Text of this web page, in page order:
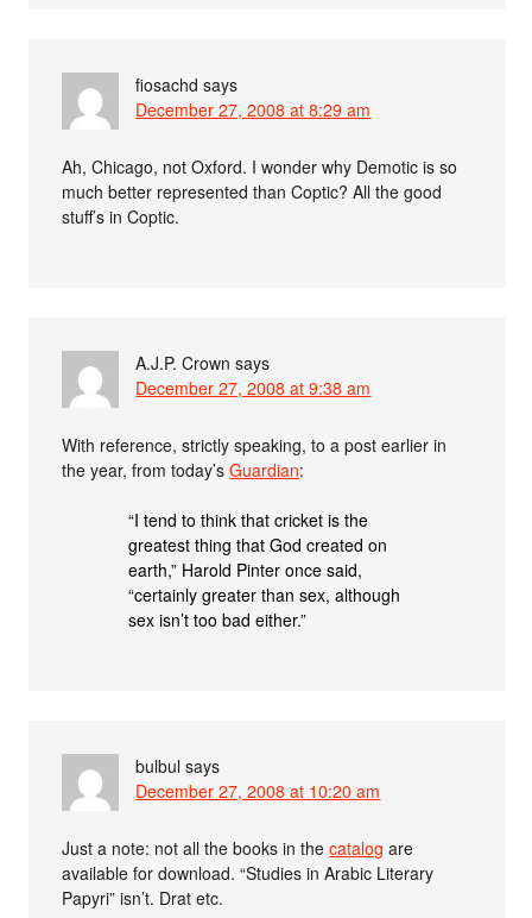
fiosachd says
December 27, 2008 at 8:29 am
Ah, Chicago, not Oxford. I wonder why Demotic is so
much better represented than Coptic? All the good
stuff’s in Coptic.
A.J.P. Crown says
December 27, 2008 at 9:38 am
With reference, strictly speaking, to a post earlier in
the year, from today’sGuardian:
“I tend to think that cricket is the
greatest thing that God created on
earth,” Harold Pinter once said,
“certainly greater than sex, although
sex isn’t too bad either.”
bulbul says
December 27, 2008 at 10:20 am
Just a note: not all the books in thecatalog are
available for download. “Studies in Arabic Literary
Papyri” isn’t. Drat etc.